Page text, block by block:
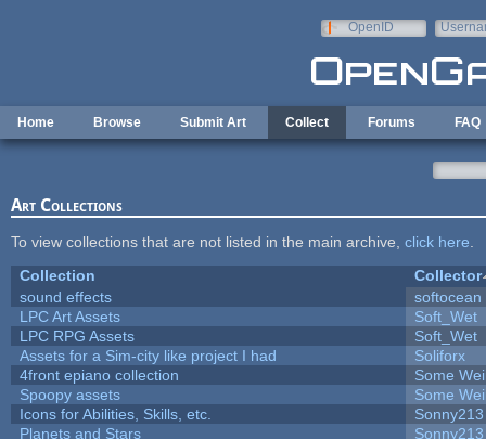
OpenID
Home Browse Submit Art Collect Forums FAQ
Art Collections
To view collections that are not listed in the main archive, click here
Collection
Collector
sound effects
softocean
LPC Art Assets
Soft_Wet
LPC RPG Assets
Soft_Wet
Assets for a Sim-city like project I had
Soliforx
4front epiano collection
Some
Spoopy assets
Some
Icons for Abilities, Skills, etc.
Sonny213
Planets and Stars
Sonny213